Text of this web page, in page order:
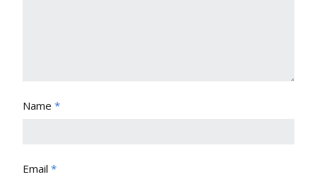
Name *
Email *